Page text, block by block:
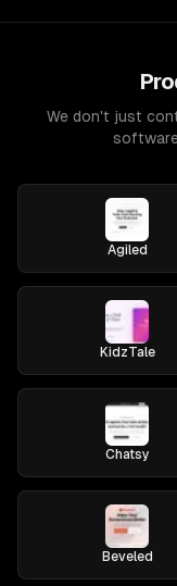
We don't just
Agiled
KidzTale
Chatsy
Beveled